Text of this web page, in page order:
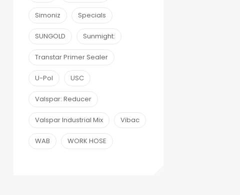
Simoniz Specials
SUNGOLD Sunmight:
Transtar Primer Sealer
U-Pol USC
Valspar: Reducer
Valspar Industrial Mix Vibac
WAB WORK HOSE